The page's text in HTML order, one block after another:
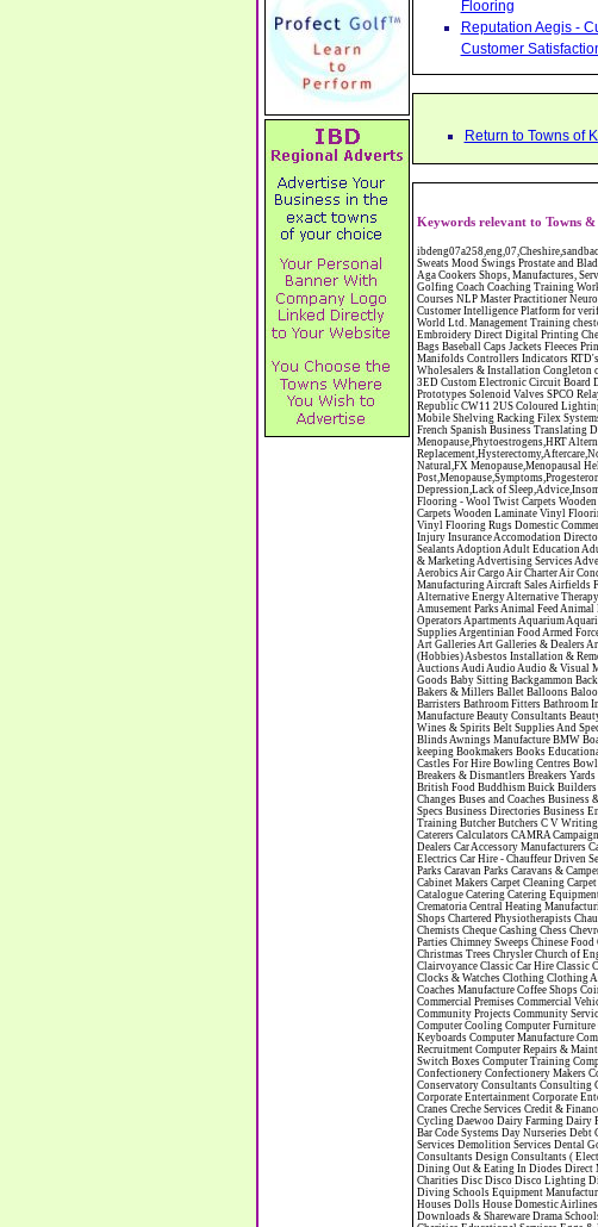
Flooring
Reputation Aegis -
Customer
Return to Towns of
Keywords relevant to Towns &
ibdeng07a258,eng,07,Cheshire,sandbach,Novanutri NHSteps FX Menopause Food Supplement Capsules Alternative to HRT ERT Relief from Hot Flushes Night Sweats Mood Swings Prostate and Bladder Conditions,https://www.internetbusinessdirectory.co.uk/cheshire/sandbach/ibdeng07a258.htm, Moorland Cookers Limited Aga Cookers Shops, Manufactures, Service and Installation holmes chapel cheshire CW4 7AS Fully Reconditioned Aga Cookers Refurbished Aga Repairs Cheshire Golf Golfing Coach Coaching Training Workshops Personal Development Self Awareness Self Development Training England Scotland Wales UK Workshops Seminars Courses NLP Master Practitioner Neuro Linguistic Programming Carpet 1st Carpet Wholesalers Bolton Greater Manchester Lancashire BL1 4QR Reputation Aegis - Customer Intelligence Platform for verified reviews, customer feedback and Advanced Customer Satisfaction Surveys & Online Reputation Management Features Profect World Ltd. Management Training chester cheshire CH3 9DU Personal Development Self Awareness Training NLP Neuro Linguistic Programming Workshops Seminars Embroidery Direct Digital Printing Chester cheshire CH3 6NN Direct to Garment Digital Printing Corporate Clothing Printed T-Shirts Polo Shirts Sweatshirts Towels Bags Baseball Caps Jackets Fleeces Printers T Shirts Sweat Shirts Instrumentation Temperature Guages Pressure Guage Flow Instruments Gas Regulators Valves Manifolds Controllers Indicators RTD's Thermocouples 2 way 3 way 5 way Manifold One for Instrumentation Ltd. Gas Equipment & Supplies Manufactures, Wholesalers & Installation Congleton cheshire CW12 3DL Compact Control Design Computer Software Houses, Consultants, Development congleton cheshire CW12 3ED Custom Electronic Circuit Board Design Bespoke Software Firmware Development DC Motor Stepper Driver Modules USB PIC Microcontrollers PCB Prototyping Prototypes Solenoid Valves SPCO Relay Relays Diamond Electronics Low Energy Lighting LED Lights Bulbs England Scotland Wales UK Northern Ireland Irish Republic CW11 2US Coloured Lighting LED's GU10 MR16 E27 E14 Filex Systems Ltd. Office Industrial Storage Systems Times-2 Filing Cabinets Rotary Units Mobile Shelving Racking Filex Systems Ltd Storage Equipment Manufactures, Installation and Repair Stone Staffordshire ST15 8GN Peak Translations - German French Spanish Business Translating Dutch Portuguese Interpreters